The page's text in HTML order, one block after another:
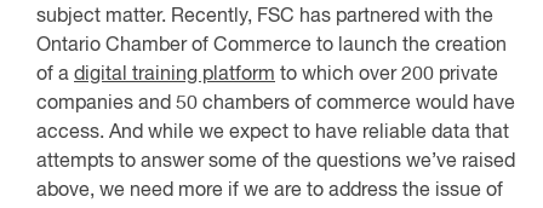
subject matter. Recently, FSC has partnered with the
Ontario Chamber of Commerce to launch the creation
of a digital training platform to which over 200 private
companies and 50 chambers of commerce would have
access. And while we expect to have reliable data that
attempts to answer some of the questions we’ve raised
above, we need more if we are to address the issue of